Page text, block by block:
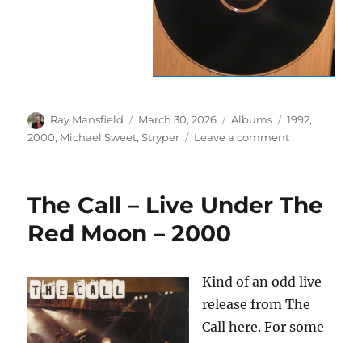
Author
Ray Mansfield
Posted
on
March 30, 2026 Categories
Albums Tags
1992,
2000, Michael Sweet,Stryper Leave a commenton
Unstryped
Sessions
–
2000/1992
The Call – Live Under The
Red Moon – 2000
Kind of an odd live
release from The
Call here. For some